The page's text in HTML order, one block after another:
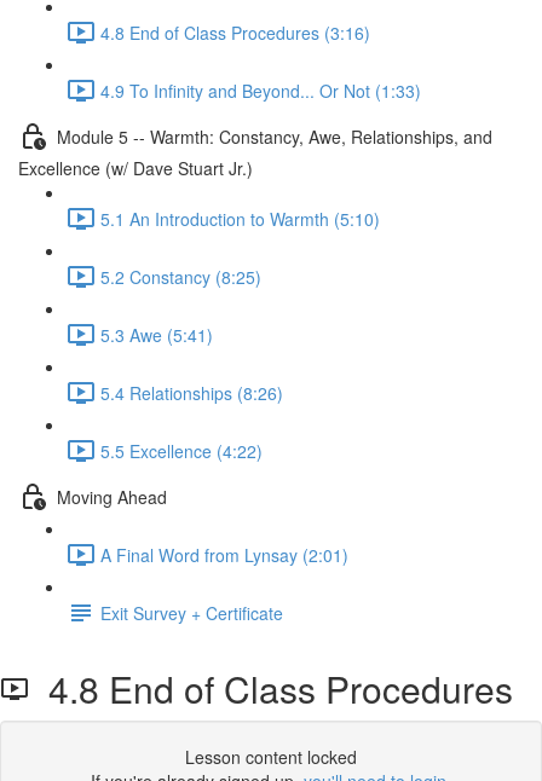
4.8 End of Class Procedures (3:16)
4.9 To Infinity and Beyond... Or Not (1:33)
Module 5 -- Warmth: Constancy, Awe, Relationships, and
Excellence (w/ Dave Stuart Jr.)
5.1 An Introduction to Warmth (5:10)
5.2 Constancy (8:25)
5.3 Awe (5:41)
5.4 Relationships (8:26)
5.5 Excellence (4:22)
Moving Ahead
A Final Word from Lynsay (2:01)
Exit Survey + Certificate
4.8 End of Class Procedures
Lesson content locked